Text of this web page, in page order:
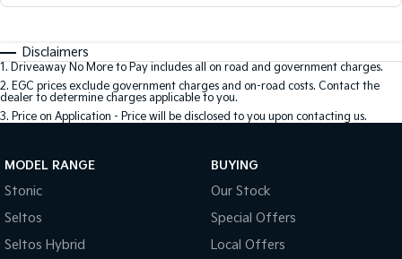
Disclaimers
1. Driveaway No More to Pay includes all on road and government charges.
2. EGC prices exclude government charges and on-road costs. Contact the
dealer to determine charges applicable to you.
3. Price on Application - Price will be disclosed to you upon contacting us.
MODEL RANGE
Stonic
Seltos
Seltos Hybrid
BUYING
Our Stock
Special Offers
Local Offers